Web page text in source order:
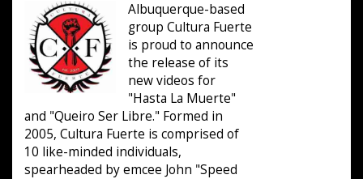
Albuquerque-based
group Cultura Fuerte
is proud to announce
the release of its
new videos for
"Hasta La Muerte"
and "Queiro Ser Libre." Formed in
2005, Cultura Fuerte is comprised of
10 like-minded individuals,
spearheaded by emcee John "Speed